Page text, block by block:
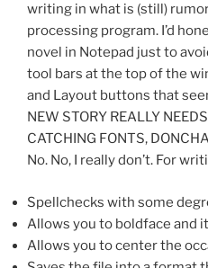
writing in what is (still)
processing program. I’d
novel in Notepad just to
tool bars at the top of the
and Layout buttons that
NEW STORY REALLY
CATCHING FONTS,
No. No, I really don’t. For
Spellchecks with some
Allows you to boldface and
Allows you to center the